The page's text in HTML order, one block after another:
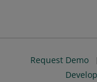
Request Demo